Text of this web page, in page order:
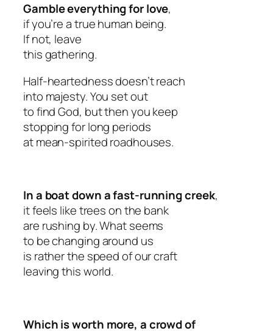
Gamble everything for love,
if you’re a true human being.
If not, leave
this gathering.
Half-heartedness doesn’t reach
into majesty. You set out
to find God, but then you keep
stopping for long periods
at mean-spirited roadhouses.
In a boat down a fast-running creek,
it feels like trees on the bank
are rushing by. What seems
to be changing around us
is rather the speed of our craft
leaving this world.
Which is worth more, a crowd of